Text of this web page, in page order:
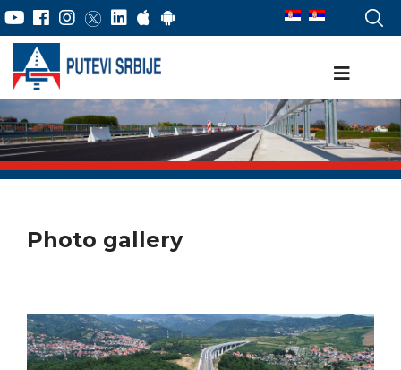
Photo gallery